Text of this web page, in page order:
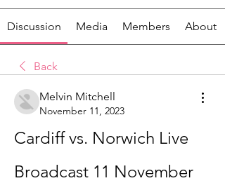
Discussion Media Members About
Back
Melvin Mitchell
November 11, 2023
Cardiff vs. Norwich Live
Broadcast 11 November